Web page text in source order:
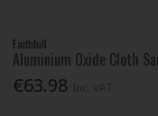
Faithfull
Aluminium Oxide Cloth
€63.98